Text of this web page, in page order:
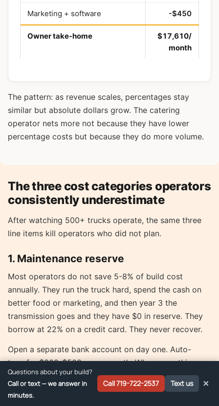
Marketing + software -$450
Owner take-home
$17,610/
month
The pattern: as revenue scales, percentages stay
similar but absolute dollars grow. The catering
operator nets more not because they have lower
percentage costs but because they do more volume.
The three cost categories operators
consistently underestimate
After watching 500+ trucks operate, the same three
line items kill operators who did not plan.
1. Maintenance reserve
Most operators do not save 5-8% of build cost
annually. They run the truck hard, spend the cash on
better food or marketing, and then year 3 the
transmission goes and they have $0 in reserve. They
borrow at 22% on a credit card. They never recover.
Open a separate bank account on day one. Auto-
transfer $300-$500 every month. When something
breaks, pay from that account. When the account hits
$10k, you have a buffer to upgrade or replace
Questions about your build?
Call or text — we answer in
minutes.
Call 719-722-2537 Text us ×